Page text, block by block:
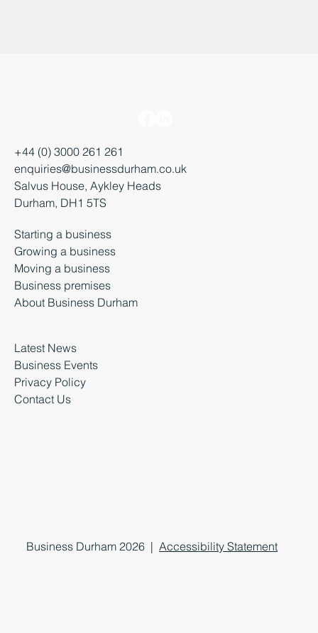
+44 (0) 3000 261 261
enquiries@businessdurham.co.uk
Salvus House, Aykley Heads
Durham, DH1 5TS
Starting a business
Growing a business
Moving a business
Business premises
About Business Durham
Latest News
Business Events
Privacy Policy
Contact Us
Business Durham 2026 |Accessibility Statement